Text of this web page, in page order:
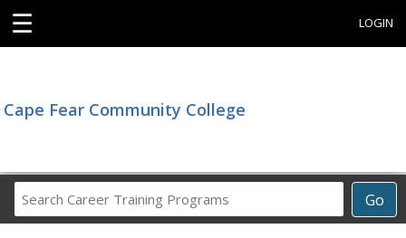
☰ LOGIN
Cape Fear Community College
Go
Career